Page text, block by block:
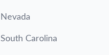
Nevada
South Carolina